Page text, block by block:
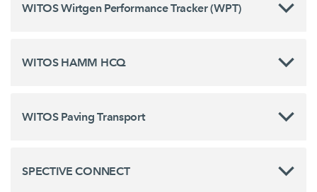
WITOS Wirtgen Performance Tracker (WPT)
WITOS HAMM HCQ
WITOS Paving Transport
SPECTIVE CONNECT